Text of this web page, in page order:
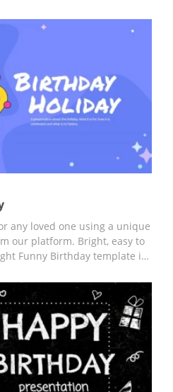
editors. We have already
made slides and everything
any loved one using a unique
our platform. Bright, easy to
Funny Birthday template is
texts to custom slides
editors for presentations.